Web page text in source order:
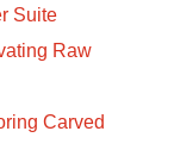
Suite
Raw
Carved